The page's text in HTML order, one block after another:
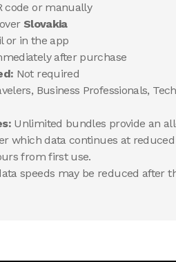
code or manually
Slovakia
or in the app
after purchase
Not required
Business Professionals,
Unlimited bundles provide an
which data continues at
from first use.
speeds may be reduced after